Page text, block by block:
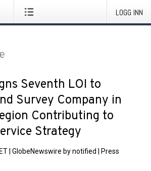
LOGG INN
Seventh LOI to
Survey Company in
Contributing to
Strategy
GlobeNewswire by notified
Press